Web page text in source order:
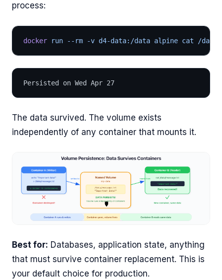
process:
docker run --rm -v d4-data:/data alpine cat /data/
Persisted on Wed Apr 27
The data survived. The volume exists
independently of any container that mounts it.
Best for: Databases, application state, anything
that must survive container replacement. This is
your default choice for production.